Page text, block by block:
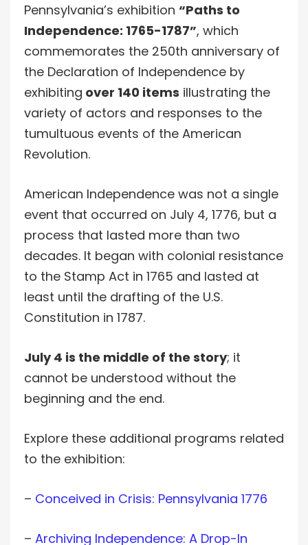
Pennsylvania’s exhibition “Paths to
Independence: 1765-1787”, which
commemorates the 250th anniversary of
the Declaration of Independence by
exhibiting over 140 items illustrating the
variety of actors and responses to the
tumultuous events of the American
Revolution.
American Independence was not a single
event that occurred on July 4, 1776, but a
process that lasted more than two
decades. It began with colonial resistance
to the Stamp Act in 1765 and lasted at
least until the drafting of the U.S.
Constitution in 1787.
July 4 is the middle of the story; it
cannot be understood without the
beginning and the end.
Explore these additional programs related
to the exhibition:
– Conceived in Crisis: Pennsylvania 1776
– Archiving Independence: A Drop-In